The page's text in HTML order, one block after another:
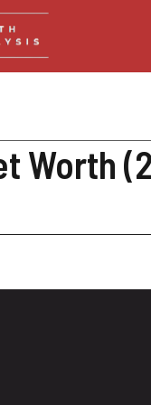
Worth